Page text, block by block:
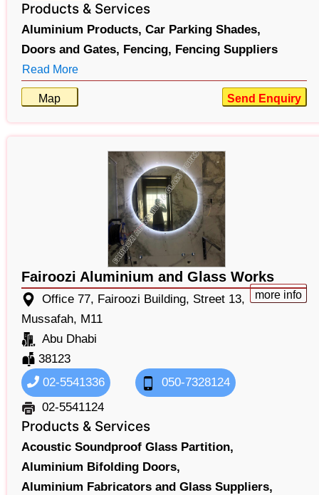
Products & Services
Aluminium Products, Car Parking Shades,
Doors and Gates, Fencing, Fencing Suppliers
Read More
Map Send Enquiry
Fairoozi Aluminium and Glass Works
more info
Office 77, Fairoozi Building, Street 13,
Mussafah, M11
Abu Dhabi
38123
02-5541336
050-7328124
02-5541124
Products & Services
Acoustic Soundproof Glass Partition,
Aluminium Bifolding Doors,
Aluminium Fabricators and Glass Suppliers,